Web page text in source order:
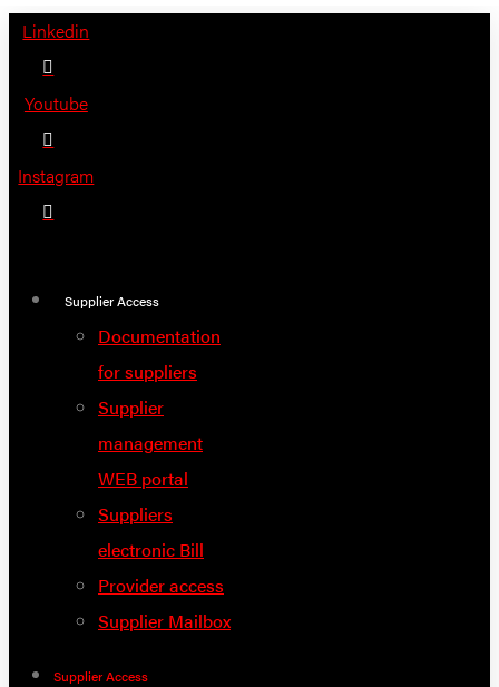
Skip
content
Linkedin
Youtube
Instagram
Supplier Access
Documentation
for suppliers
Supplier
management
WEB portal
Suppliers
electronic Bill
Provider access
Supplier Mailbox
Supplier Access